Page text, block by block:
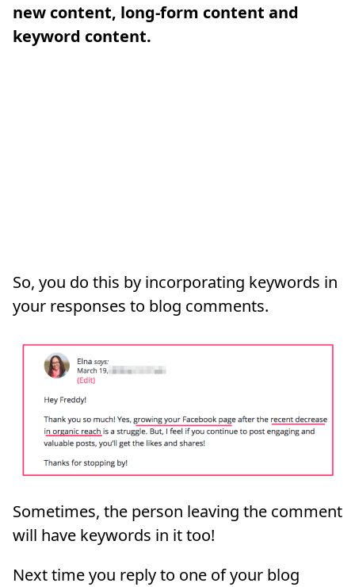
new content, long-form content and
keyword content.
So, you do this by incorporating keywords in
your responses to blog comments.
Sometimes, the person leaving the comment
will have keywords in it too!
Next time you reply to one of your blog